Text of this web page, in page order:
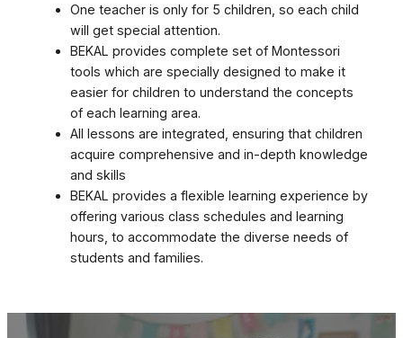
One teacher is only for 5 children, so each child
will get special attention.
BEKAL provides complete set of Montessori
tools which are specially designed to make it
easier for children to understand the concepts
of each learning area.
All lessons are integrated, ensuring that children
acquire comprehensive and in-depth knowledge
and skills
BEKAL provides a flexible learning experience by
offering various class schedules and learning
hours, to accommodate the diverse needs of
students and families.